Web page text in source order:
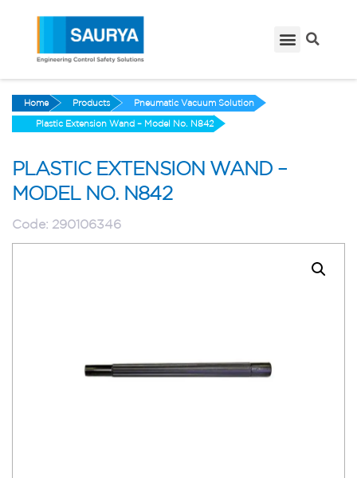
Home Products Pneumatic Vacuum Solution
Plastic Extension Wand – Model No. N842
PLASTIC EXTENSION WAND –
MODEL NO. N842
Code: 290106346